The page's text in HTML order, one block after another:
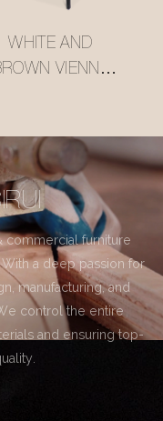
WHITE AND
VIENNA
commercial furniture
a deep passion for
manufacturing, and
control the entire
and ensuring top-